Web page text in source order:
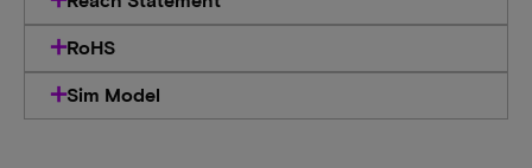
RoHS
Sim Model